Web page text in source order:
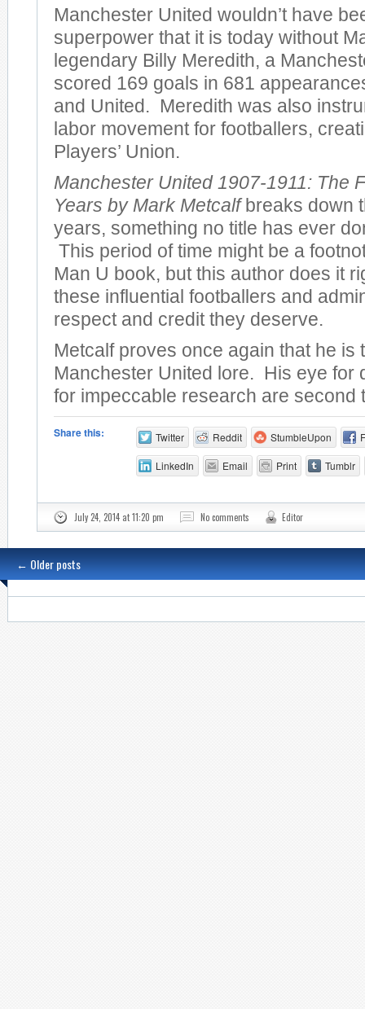
Manchester United wouldn’t have
superpower that it is today without
legendary Billy Meredith, a
scored 169 goals in 681
and United. Meredith was also
labor movement for footballers,
Players’ Union.
Manchester United 1907-1911: The
Years by Mark Metcalfbreaks down
years, something no title has ever
This period of time might be a
Man U book, but this author does it
these influential footballers and
respect and credit they deserve.
Metcalf proves once again that he is
Manchester United lore. His eye for
for impeccable research are second
Share this: Twitter Reddit StumbleUpon
LinkedIn Email Print Tumblr
July 24, 2014 at 11:20 pm No comments Editor
←Older posts